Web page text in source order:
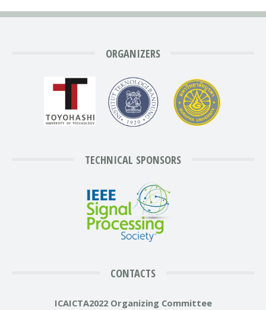
ORGANIZERS
TECHNICAL SPONSORS
CONTACTS
ICAICTA2022 Organizing Committee